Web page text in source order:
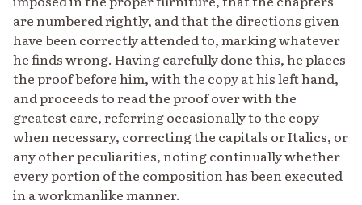
are numbered rightly, and that the directions given
have been correctly attended to, marking whatever
he finds wrong. Having carefully done this, he places
the proof before him, with the copy at his left hand,
and proceeds to read the proof over with the
greatest care, referring occasionally to the copy
when necessary, correcting the capitals or Italics, or
any other peculiarities, noting continually whether
every portion of the composition has been executed
in a workmanlike manner.